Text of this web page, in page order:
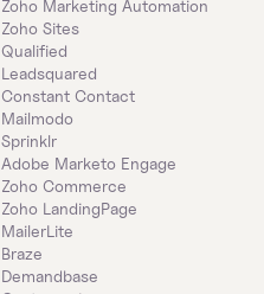
Zoho Marketing Automation
Zoho Sites
Qualified
Leadsquared
Constant Contact
Mailmodo
Sprinklr
Adobe Marketo Engage
Zoho Commerce
Zoho LandingPage
MailerLite
Braze
Demandbase